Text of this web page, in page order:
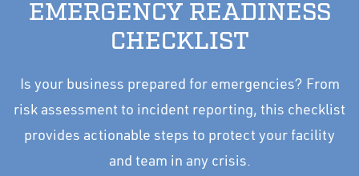
EMERGENCY READINESS
CHECKLIST
Is your business prepared for emergencies? From
risk assessment to incident reporting, this checklist
provides actionable steps to protect your facility
and team in any crisis.